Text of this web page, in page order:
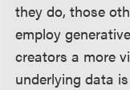
they do, those
employ
creators a more
underlying data